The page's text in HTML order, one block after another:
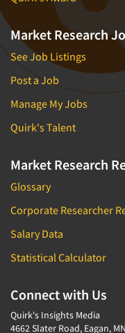
Market Research
See Job Listings
Post a Job
Manage My Jobs
Quirk's Talent
Market Research
Glossary
Corporate Researcher
Salary Data
Statistical Calculator
Connect with Us
Quirk's Insights Media
4662 Slater Road, Eagan,